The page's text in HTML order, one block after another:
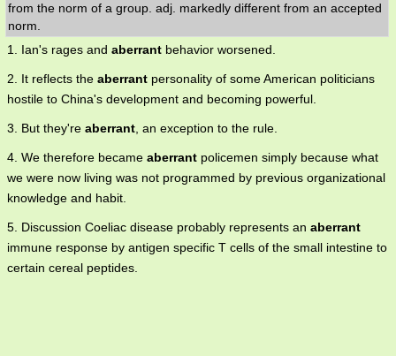
from the norm of a group. adj. markedly different from an accepted
norm.
1. Ian's rages and aberrant behavior worsened.
2. It reflects the aberrant personality of some American politicians
hostile to China's development and becoming powerful.
3. But they're aberrant, an exception to the rule.
4. We therefore became aberrant policemen simply because what
we were now living was not programmed by previous organizational
knowledge and habit.
5. Discussion Coeliac disease probably represents an aberrant
immune response by antigen specific T cells of the small intestine to
certain cereal peptides.